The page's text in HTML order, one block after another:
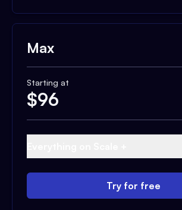
Max
Starting at
$96
Try for free